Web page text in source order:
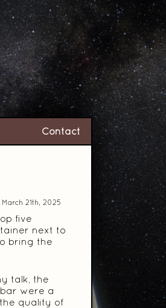
Contact
March 21th, 2025
five
next to
bring the
talk, the
were a
quality of